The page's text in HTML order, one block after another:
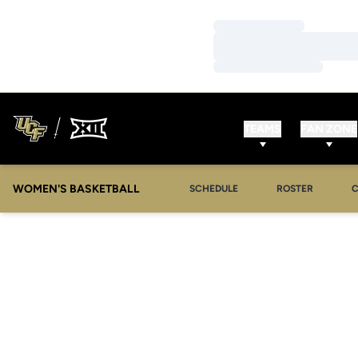
WOMEN'S BASKETBALL SCHEDULE ROSTER